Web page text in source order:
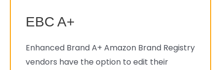
EBC A+
Enhanced Brand A+ Amazon Brand Registry
vendors have the option to edit their